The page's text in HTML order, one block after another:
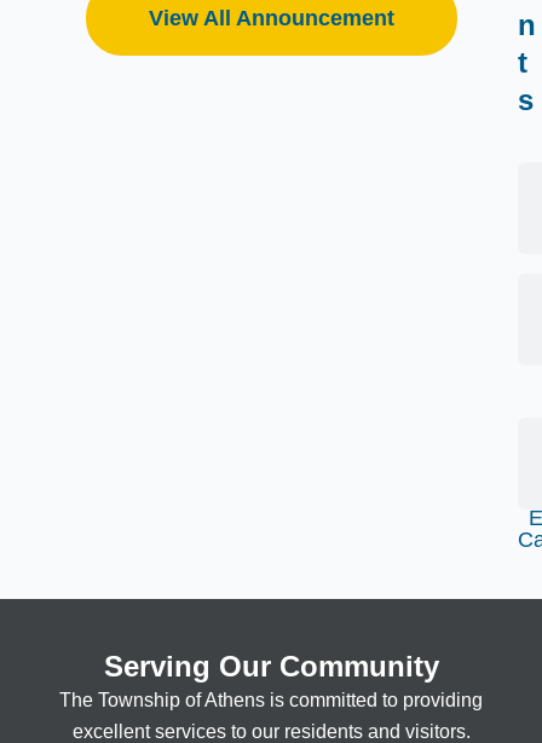
View All Announcement
n
t
s
Serving Our Community
The Township of Athens is committed to providing
excellent services to our residents and visitors.